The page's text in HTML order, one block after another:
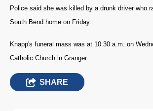
Police said she was killed by a drunk driver who
South Bend home on Friday.
Knapp's funeral mass was at 10:30 a.m. on
Catholic Church in Granger.
SHARE